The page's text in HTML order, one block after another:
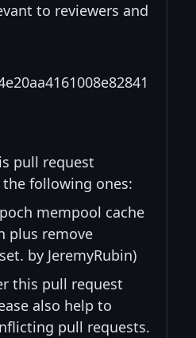
to reviewers and
pull request
following ones:
mempool cache
plus remove
by JeremyRubin)
this pull request
also help to
pull requests.